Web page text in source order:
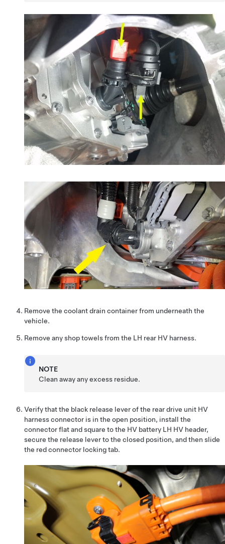
Remove the coolant drain container from underneath the
vehicle.
Remove any shop towels from the LH rear HV harness.
NOTE
Clean away any excess residue.
Verify that the black release lever of the rear drive unit HV
harness connector is in the open position, install the
connector flat and square to the HV battery LH HV header,
secure the release lever to the closed position, and then slide
the red connector locking tab.